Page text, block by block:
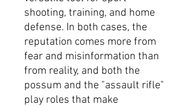
shooting, training, and home
defense. In both cases, the
reputation comes more from
fear and misinformation than
from reality, and both the
possum and the "assault rifle"
play roles that make